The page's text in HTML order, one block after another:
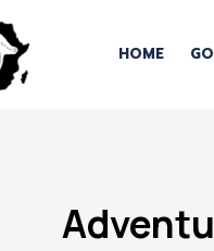
HOME